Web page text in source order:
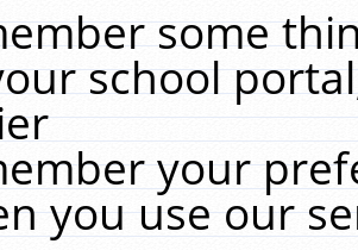
some
school
your
you use our